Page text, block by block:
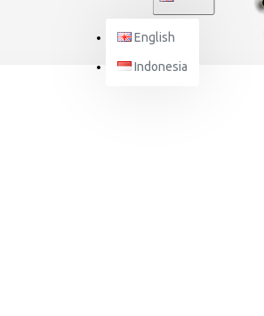
English
Indonesia